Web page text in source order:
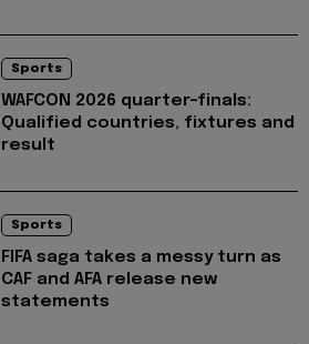
Sports
WAFCON 2026 quarter-finals:
Qualified countries, fixtures and
result
Sports
FIFA saga takes a messy turn as
CAF and AFA release new
statements